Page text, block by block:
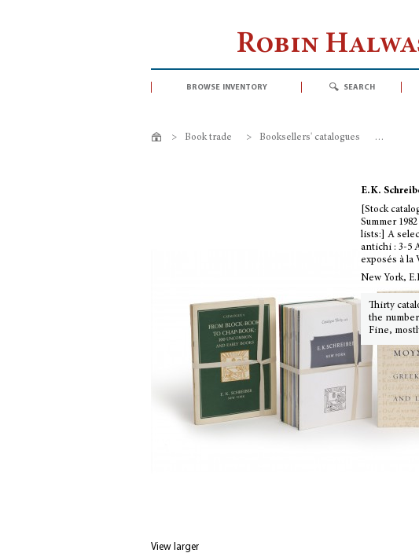
Robin
browse inventory search
> Book trade > Booksellers' catalogues >
View larger
E.K.
[Stock
Summer
lists:] A
antichi : 3-5
exposés à la
New York,
Thirty
the
Fine,